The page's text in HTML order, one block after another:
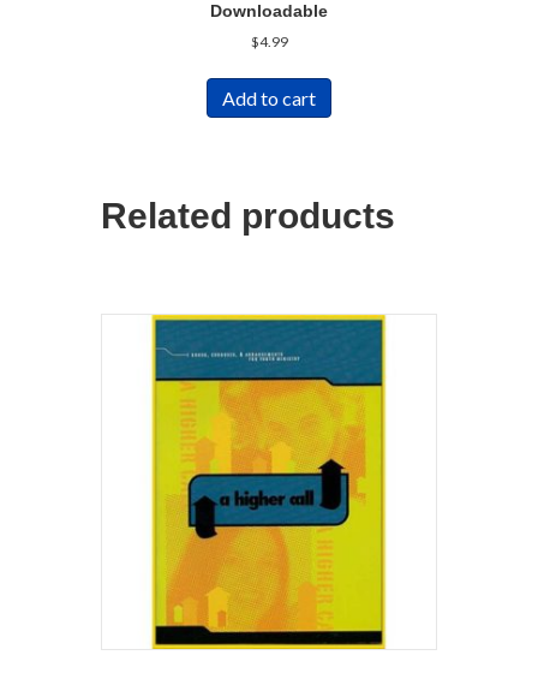
Downloadable
$4.99
Add to cart
Related products